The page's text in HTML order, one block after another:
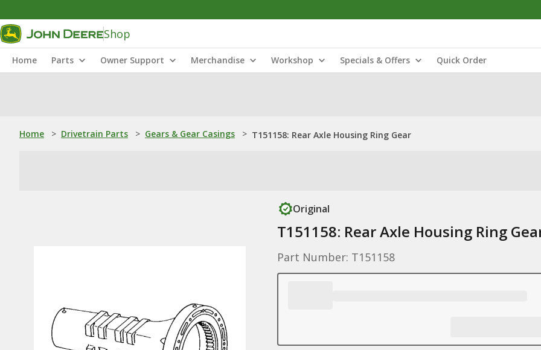
Shop
Home Parts Owner Support Merchandise Workshop Specials & Offers Quick Order
Home > Drivetrain Parts > Gears & Gear Casings > T151158: Rear Axle Housing Ring Gear
Original
T151158: Rear Axle Housing Ring
Part Number: T151158